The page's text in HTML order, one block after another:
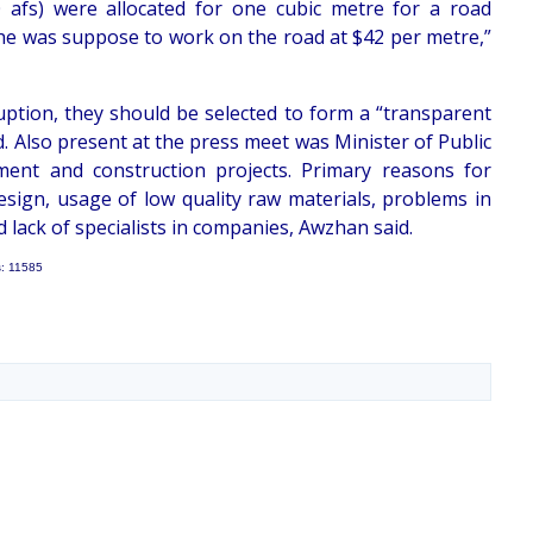
afs) were allocated for one cubic metre for a road
was suppose to work on the road at $42 per metre,”
they should be selected to form a “transparent
present at the press meet was Minister of Public
and construction projects. Primary reasons for
usage of low quality raw materials, problems in
of specialists in companies, Awzhan said.
11585